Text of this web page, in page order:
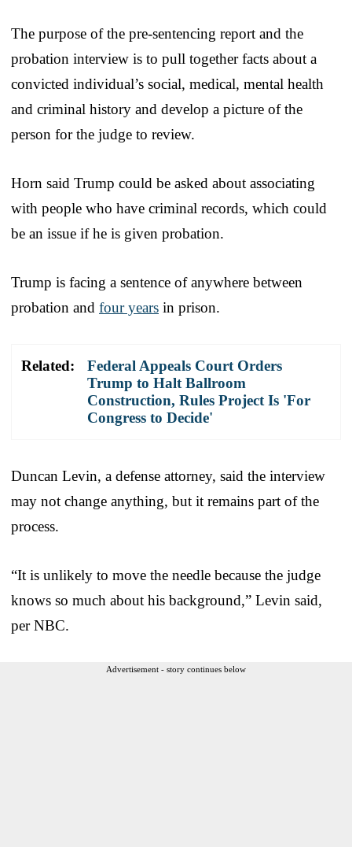
The purpose of the pre-sentencing report and the
probation interview is to pull together facts about a
convicted individual’s social, medical, mental health
and criminal history and develop a picture of the
person for the judge to review.
Horn said Trump could be asked about associating
with people who have criminal records, which could
be an issue if he is given probation.
Trump is facing a sentence of anywhere between
probation and four years in prison.
Related:
Federal Appeals Court Orders
Trump to Halt Ballroom
Construction, Rules Project Is 'For
Congress to Decide'
Duncan Levin, a defense attorney, said the interview
may not change anything, but it remains part of the
process.
“It is unlikely to move the needle because the judge
knows so much about his background,” Levin said,
per NBC.
Advertisement - story continues below